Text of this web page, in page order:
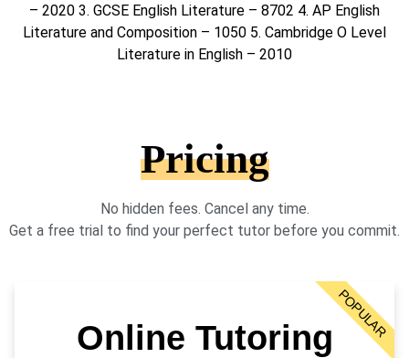
– 2020 3. GCSE English Literature – 8702 4. AP English
Literature and Composition – 1050 5. Cambridge O Level
Literature in English – 2010
Pricing
No hidden fees. Cancel any time.
Get a free trial to find your perfect tutor before you commit.
Online TutoringPOPULAR